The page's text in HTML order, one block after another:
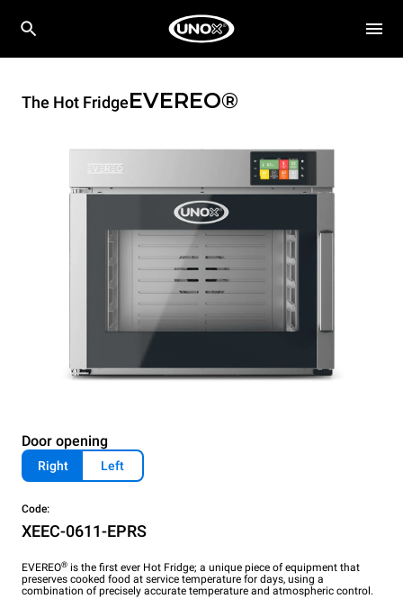
The Hot FridgeEVEREO®
Door opening
Right Left
Code:
XEEC-0611-EPRS
EVEREO® is the first ever Hot Fridge; a unique piece of equipment that
preserves cooked food at service temperature for days, using a
combination of precisely accurate temperature and atmospheric control.